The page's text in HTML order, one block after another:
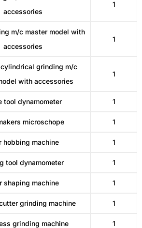
accessories
1
m/c master model with
accessories
1
grinding m/c
with accessories
1
tool dynamometer 1
microschope 1
hobbing machine 1
tool dynamometer 1
shaping machine 1
grinding machine 1
grinding machine 1